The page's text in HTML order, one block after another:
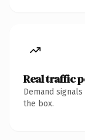
Real traffic
Demand
the box.